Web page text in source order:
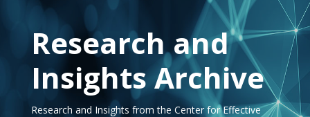
Research and
Insights Archive
Research and Insights from the Center for Effective